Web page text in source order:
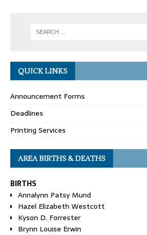
QUICK LINKS
Announcement Forms
Deadlines
Printing Services
AREA BIRTHS & DEATHS
BIRTHS
Annalynn Patsy Mund
Hazel Elizabeth Westcott
Kyson D. Forrester
Brynn Louise Erwin